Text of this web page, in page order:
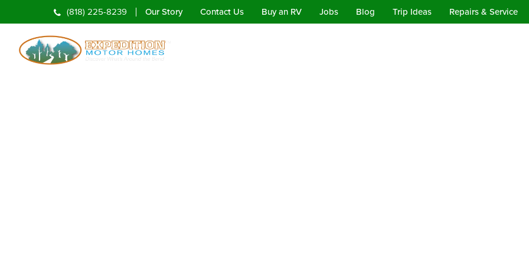
(818) 225-8239 Our Story Contact Us Buy an RV Jobs Blog Trip Ideas Repairs & Service